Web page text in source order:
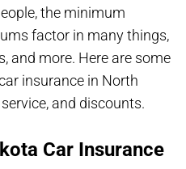
the minimum
factor in many things,
and more. Here are some
insurance in North
and discounts.
Car Insurance